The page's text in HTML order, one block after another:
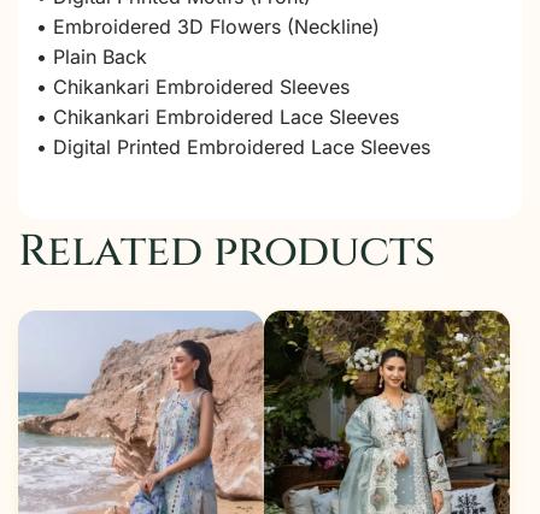
• Embroidered 3D Flowers (Neckline)
• Plain Back
• Chikankari Embroidered Sleeves
• Chikankari Embroidered Lace Sleeves
• Digital Printed Embroidered Lace Sleeves
Related products